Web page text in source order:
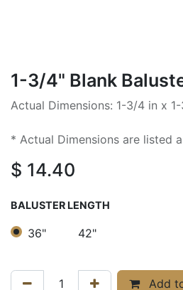
1-3/4" Blank
Actual Dimensions: 1-3/4 in x
* Actual Dimensions are listed
$ 14.40
BALUSTER LENGTH
36" 42"
Add